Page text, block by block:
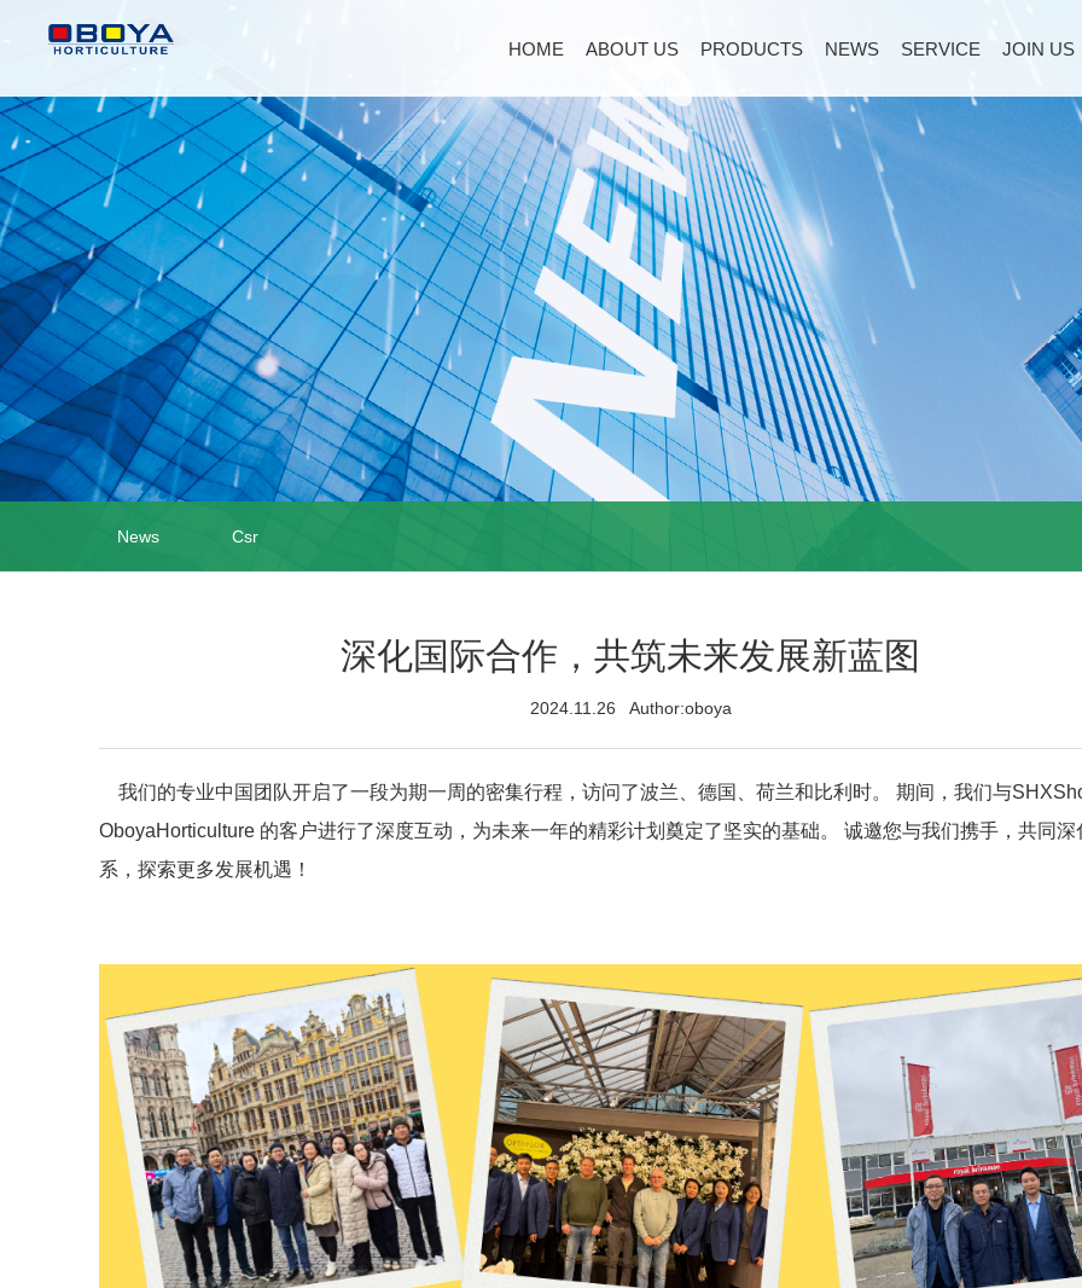
HOME ABOUT US PRODUCTS NEWS SERVICE JOIN US
News Csr
深化国际合作，共筑未来发展新蓝图
2024.11.26 Author:oboya
我们的专业中国团队开启了一段为期一周的密集行程，访问了波兰、德国、荷兰和比利时。 期间，我们与
OboyaHorticulture 的客户进行了深度互动，为未来一年的精彩计划奠定了坚实的基础。 诚邀您与我们携手，共同深
系，探索更多发展机遇！